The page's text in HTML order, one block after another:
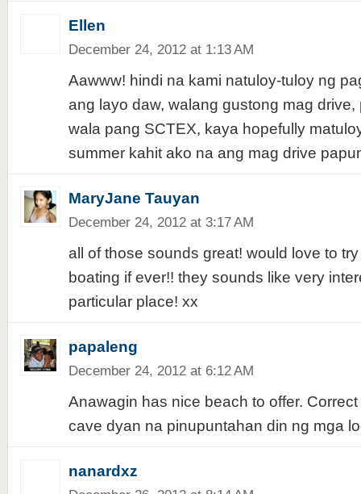
Ellen
December 24, 2012 at 1:13 AM
Aawww! hindi na kami natuloy-tuloy ng
ang layo daw, walang gustong mag
wala pang SCTEX, kaya hopefully
summer kahit ako na ang mag drive
MaryJane Tauyan
December 24, 2012 at 3:17 AM
all of those sounds great! would love to
boating if ever!! they sounds like very
particular place! xx
papaleng
December 24, 2012 at 6:12 AM
Anawagin has nice beach to offer.
cave dyan na pinupuntahan din ng mga
nanardxz